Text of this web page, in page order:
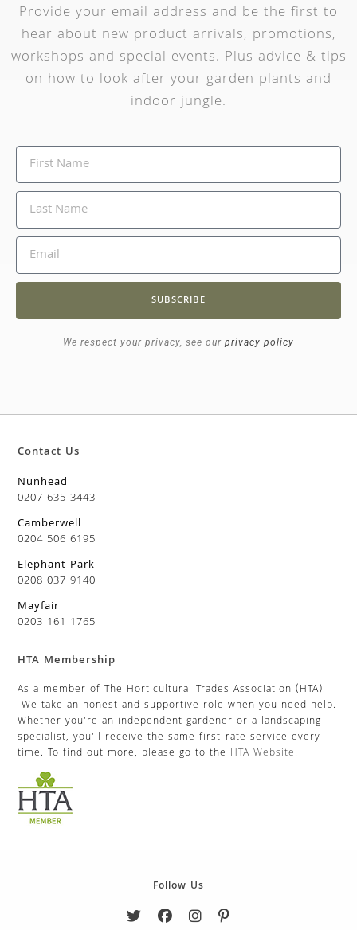
Provide your email address and be the first to
hear about new product arrivals, promotions,
workshops and special events. Plus advice & tips
on how to look after your garden plants and
indoor jungle.
SUBSCRIBE
We respect your privacy, see our privacy policy
Contact Us
Nunhead
0207 635 3443
Camberwell
0204 506 6195
Elephant Park
0208 037 9140
Mayfair
0203 161 1765
HTA Membership
As a member of The Horticultural Trades Association (HTA).
We take an honest and supportive role when you need help.
Whether you’re an independent gardener or a landscaping
specialist, you’ll receive the same first-rate service every
time. To find out more, please go to the HTA Website.
Follow Us